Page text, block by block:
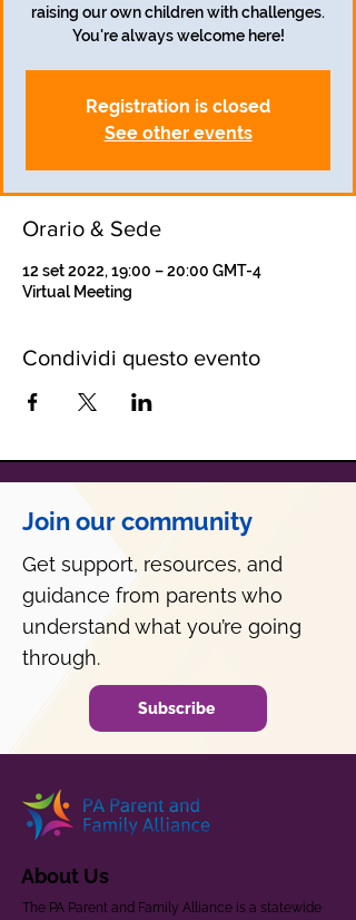
raising our own children with challenges.
Registration is closed
See other events
Orario & Sede
12 set 2022, 19:00 – 20:00 GMT-4
Virtual Meeting
Condividi questo evento
Join our community
Get support, resources, and
guidance from parents who
understand what you’re going
through.
Subscribe
About Us
The PA Parent and Family Alliance is a statewide